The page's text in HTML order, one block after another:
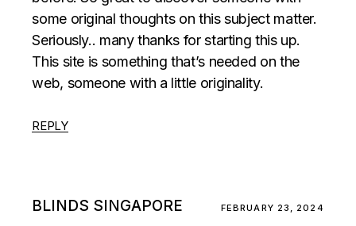
some original thoughts on this subject matter.
Seriously.. many thanks for starting this up.
This site is something that’s needed on the
web, someone with a little originality.
REPLY
BLINDS SINGAPORE FEBRUARY 23, 2024